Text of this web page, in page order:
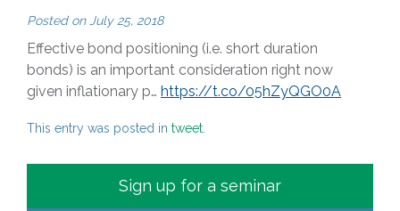
Posted on July 25, 2018
Effective bond positioning (i.e. short duration
bonds) is an important consideration right now
given inflationary p… https://t.co/05hZyQGO0A
This entry was posted in tweet
Sign up for a seminar